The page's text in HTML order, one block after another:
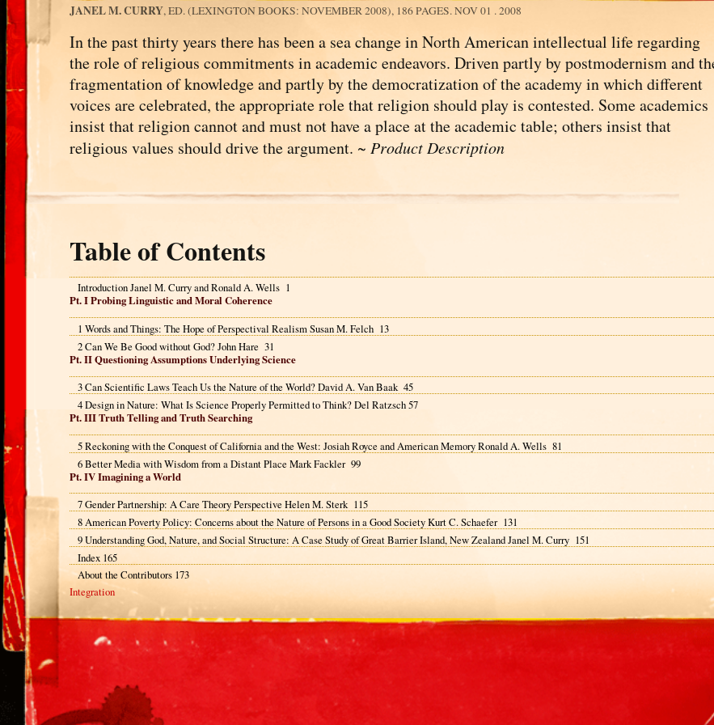
JANEL M. CURRY, ED. (LEXINGTON BOOKS: NOVEMBER 2008), 186 PAGES.NOV 01 . 2008
In the past thirty years there has been a sea change in North American intellectual life regarding
the role of religious commitments in academic endeavors. Driven partly by postmodernism and
fragmentation of knowledge and partly by the democratization of the academy in which different
voices are celebrated, the appropriate role that religion should play is contested. Some academics
insist that religion cannot and must not have a place at the academic table; others insist that
religious values should drive the argument. ~Product Description
Table of Contents
Introduction Janel M. Curry and Ronald A. Wells 1
Pt. I Probing Linguistic and Moral Coherence
1 Words and Things: The Hope of Perspectival Realism Susan M. Felch 13
2 Can We Be Good without God? John Hare 31
Pt. II Questioning Assumptions Underlying Science
3 Can Scientific Laws Teach Us the Nature of the World? David A. Van Baak 45
4 Design in Nature: What Is Science Properly Permitted to Think? Del Ratzsch 57
Pt. III Truth Telling and Truth Searching
5 Reckoning with the Conquest of California and the West: Josiah Royce and American Memory Ronald A. Wells 81
6 Better Media with Wisdom from a Distant Place Mark Fackler 99
Pt. IV Imagining a World
7 Gender Partnership: A Care Theory Perspective Helen M. Sterk 115
8 American Poverty Policy: Concerns about the Nature of Persons in a Good Society Kurt C. Schaefer 131
9 Understanding God, Nature, and Social Structure: A Case Study of Great Barrier Island, New Zealand Janel M. Curry 151
Index 165
About the Contributors 173
Integration